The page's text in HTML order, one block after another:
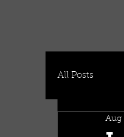
All Posts
Aug